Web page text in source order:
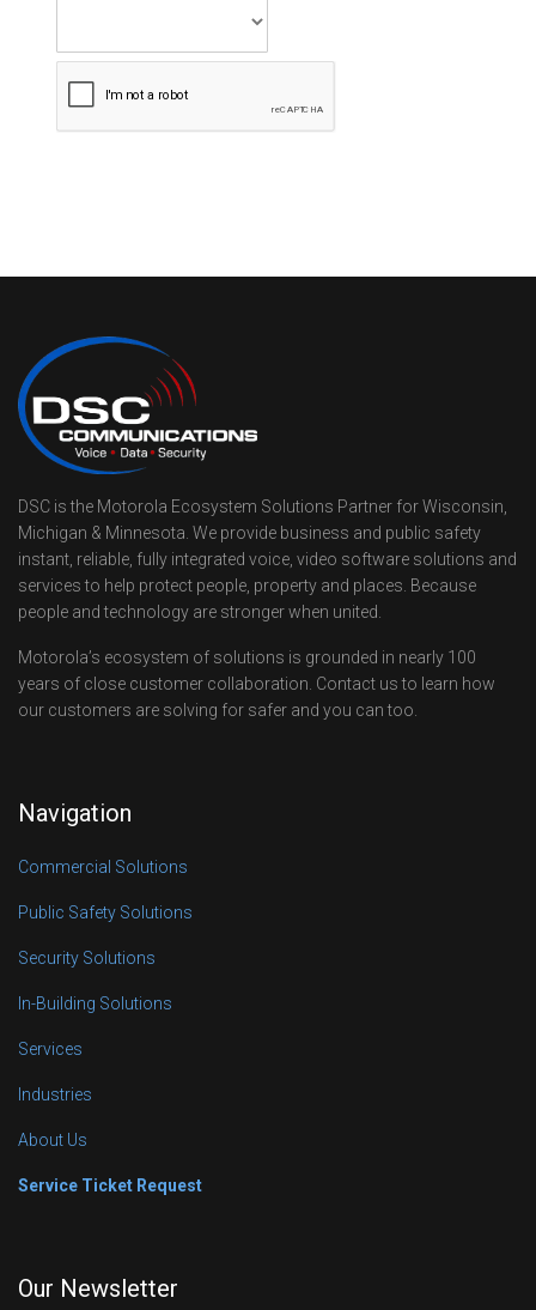
DSC is the Motorola Ecosystem Solutions Partner for Wisconsin,
Michigan & Minnesota. We provide business and public safety
instant, reliable, fully integrated voice, video software solutions and
services to help protect people, property and places. Because
people and technology are stronger when united.
Motorola’s ecosystem of solutions is grounded in nearly 100
years of close customer collaboration. Contact us to learn how
our customers are solving for safer and you can too.
Navigation
Commercial Solutions
Public Safety Solutions
Security Solutions
In-Building Solutions
Services
Industries
About Us
Service Ticket Request
Our Newsletter